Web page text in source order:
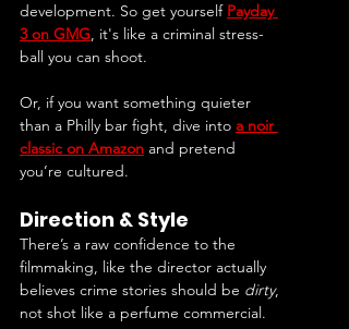
development. So get yourself Payday
3 on GMG, it's like a criminal stress-
ball you can shoot.
Or, if you want something quieter
than a Philly bar fight, dive into a noir
classic on Amazon and pretend
you’re cultured.
Direction & Style
There’s a raw confidence to the
filmmaking, like the director actually
believes crime stories should be dirty,
not shot like a perfume commercial.